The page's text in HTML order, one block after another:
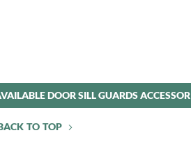
DOOR SILL GUARDS
TO TOP